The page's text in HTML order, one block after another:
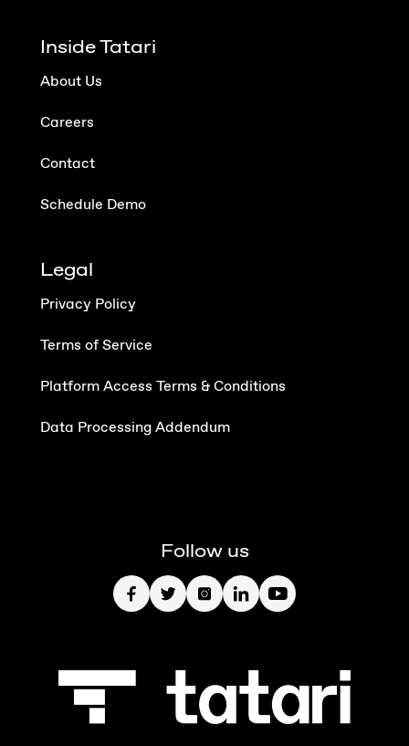
Inside Tatari
About Us
Careers
Contact
Schedule Demo
Legal
Privacy Policy
Terms of Service
Platform Access Terms & Conditions
Data Processing Addendum
Follow us